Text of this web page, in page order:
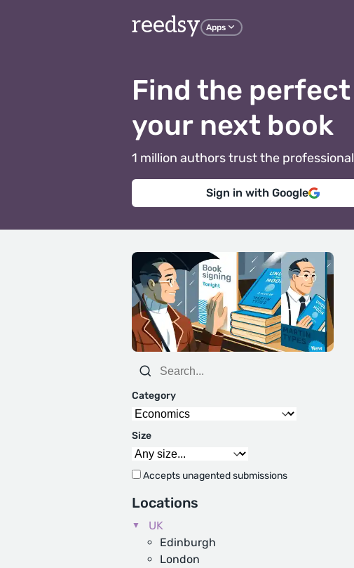
reedsy Apps
Find the
your next book
1 million authors trust the
Sign in with Google
Category
Size
Accepts unagented submissions
Locations
UK
Edinburgh
London